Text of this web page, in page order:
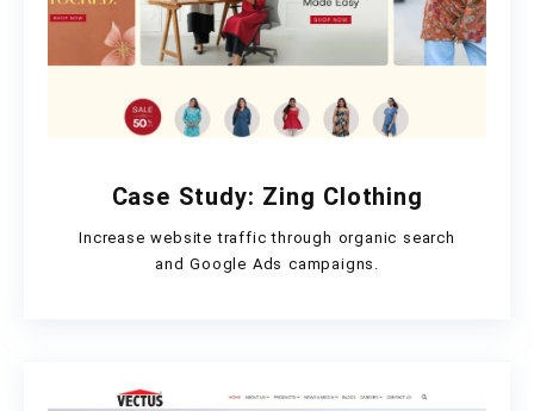
Case Study: Zing Clothing
Increase website traffic through organic search
and Google Ads campaigns.